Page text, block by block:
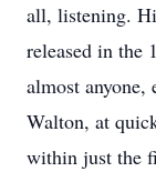
all, listening.
released in the
almost anyone,
Walton, at
within just the